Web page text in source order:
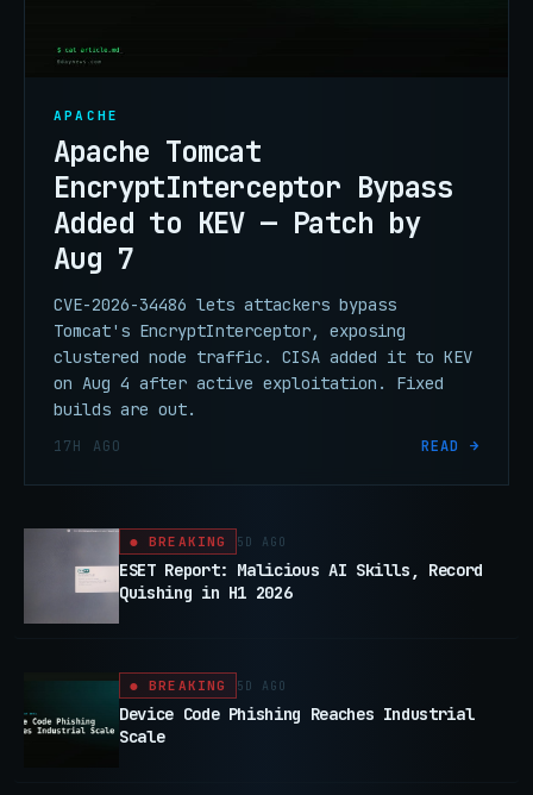
APACHE
Apache Tomcat
EncryptInterceptor Bypass
Added to KEV — Patch by
Aug 7
CVE-2026-34486 lets attackers bypass
Tomcat's EncryptInterceptor, exposing
clustered node traffic. CISA added it to KEV
on Aug 4 after active exploitation. Fixed
builds are out.
17H AGO READ →
● BREAKING 5D AGO
ESET Report: Malicious AI Skills, Record
Quishing in H1 2026
● BREAKING 5D AGO
Device Code Phishing Reaches Industrial
Scale